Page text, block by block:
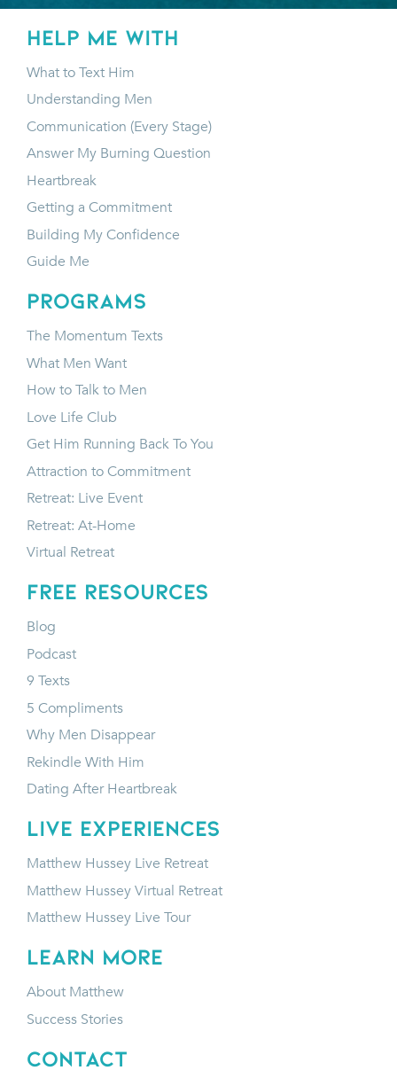
HELP ME WITH
What to Text Him
Understanding Men
Communication (Every Stage)
Answer My Burning Question
Heartbreak
Getting a Commitment
Building My Confidence
Guide Me
programs
The Momentum Texts
What Men Want
How to Talk to Men
Love Life Club
Get Him Running Back To You
Attraction to Commitment
Retreat: Live Event
Retreat: At-Home
Virtual Retreat
FREE RESOURCES
Blog
Podcast
9 Texts
5 Compliments
Why Men Disappear
Rekindle With Him
Dating After Heartbreak
LIVE EXPERIENCES
Matthew Hussey Live Retreat
Matthew Hussey Virtual Retreat
Matthew Hussey Live Tour
LEARN MORE
About Matthew
Success Stories
CONTACT